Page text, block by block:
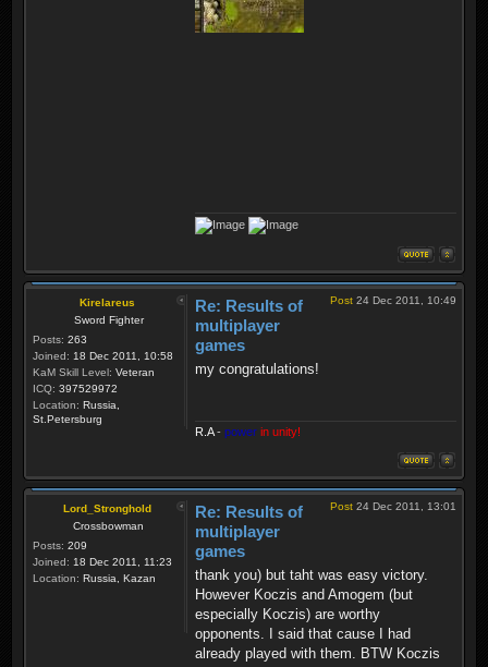
Kirelareus
Sword Fighter
Posts: 263
Joined: 18 Dec 2011, 10:58
KaM Skill Level: Veteran
ICQ: 397529972
Location: Russia,
St.Petersburg
Post 24 Dec 2011, 10:49
Re: Results of
multiplayer
games
my congratulations!
R.A- power in unity!
Lord_Stronghold
Crossbowman
Posts: 209
Joined: 18 Dec 2011, 11:23
Location: Russia, Kazan
Post 24 Dec 2011, 13:01
Re: Results of
multiplayer
games
thank you) but taht was easy victory.
However Koczis and Amogem (but
especially Koczis) are worthy
opponents. I said that cause I had
already played with them. BTW Koczis